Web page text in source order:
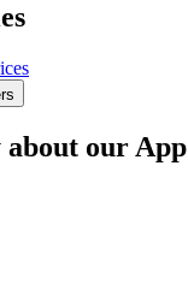
about our App